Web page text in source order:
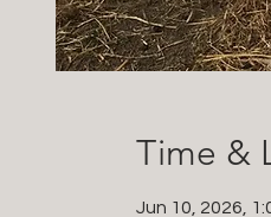
Time &
Jun 10, 2026,